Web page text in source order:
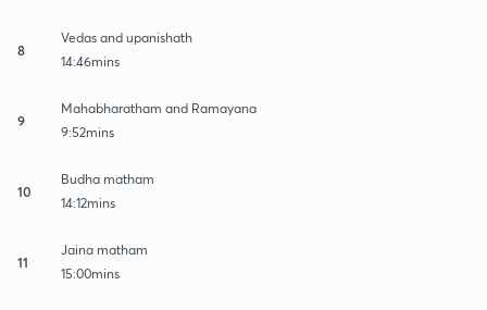
8
Vedas and upanishath
14:46mins
9
Mahabharatham and Ramayana
9:52mins
10
Budha matham
14:12mins
11
Jaina matham
15:00mins